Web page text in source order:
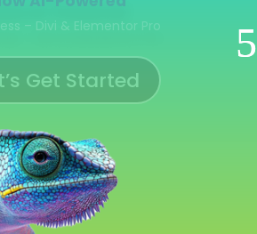
| Shopify | Ecwid | Wix
Get Started